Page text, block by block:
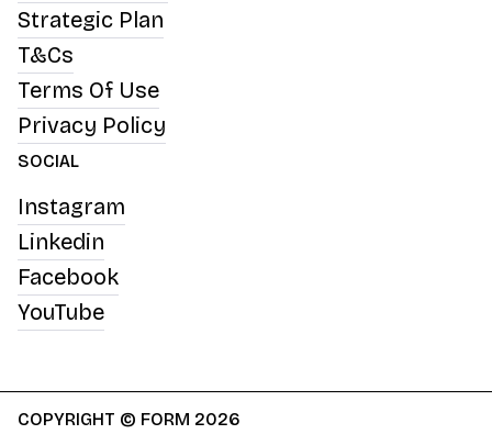
Strategic Plan
T&Cs
Terms Of Use
Privacy Policy
SOCIAL
Instagram
Linkedin
Facebook
YouTube
COPYRIGHT © FORM 2026